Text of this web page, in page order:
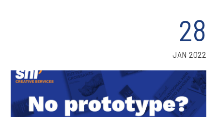
28
JAN 2022